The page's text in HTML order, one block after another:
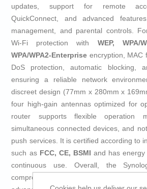
updates, support for remote
QuickConnect, and advanced
management, and parental controls.
Wi-Fi protection with WEP, WPA/
WPA/WPA2-Enterprise encryption, MAC
DoS protection, automatic blocking,
ensuring a reliable network
discreet design (77mm x 280mm x
four high-gain antennas optimized for
router supports flexible operation
simultaneous connected devices, and
push services. It is certified according to
such as FCC, CE, BSMI and has
continuous use. Overall, the
comprehensive solution combining